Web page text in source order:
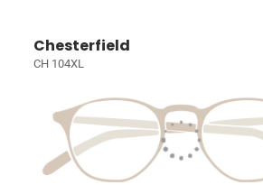
Chesterfield
CH 104XL